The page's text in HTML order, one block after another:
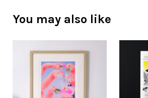
You may also like